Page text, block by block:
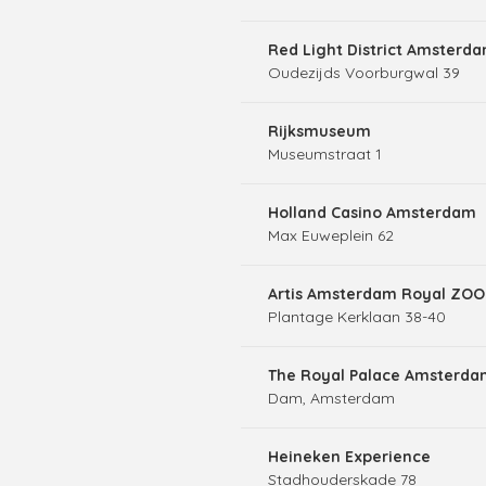
Red Light District
Oudezijds Voorburgwal 39
Rijksmuseum
Museumstraat 1
Holland Casino Amsterdam
Max Euweplein 62
Artis Amsterdam Royal ZOO
Plantage Kerklaan 38-40
The Royal Palace
Dam, Amsterdam
Heineken Experience
Stadhouderskade 78